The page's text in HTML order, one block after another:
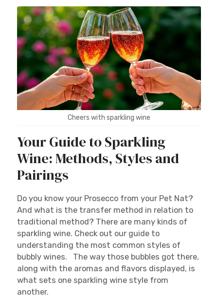
Cheers with sparkling wine
Your Guide to Sparkling
Wine: Methods, Styles and
Pairings
Do you know your Prosecco from your Pet Nat?
And what is the transfer method in relation to
traditional method? There are many kinds of
sparkling wine. Check out our guide to
understanding the most common styles of
bubbly wines. The way those bubbles got there,
along with the aromas and flavors displayed, is
what sets one sparkling wine style from
another.